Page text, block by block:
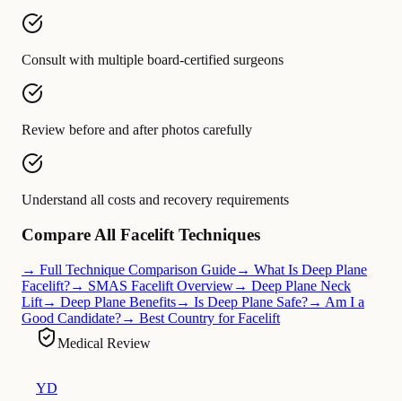
Consult with multiple board-certified surgeons
Review before and after photos carefully
Understand all costs and recovery requirements
Compare All Facelift Techniques
→ Full Technique Comparison Guide→ What Is Deep Plane
Facelift?→ SMAS Facelift Overview→ Deep Plane Neck
Lift→ Deep Plane Benefits→ Is Deep Plane Safe?→ Am I a
Good Candidate?→ Best Country for Facelift
Medical Review
YD